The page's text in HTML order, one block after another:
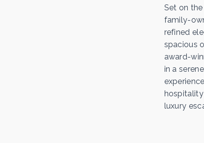
Set on the
family-
refined
spacious
award-
in a
luxury